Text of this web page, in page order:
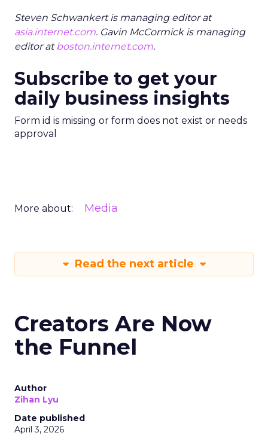
Steven Schwankert is managing editor at
asia.internet.com. Gavin McCormick is managing
editor atboston.internet.com.
Subscribe to get your
daily business insights
Form id is missing or form does not exist or needs
approval
More about: Media
Read the next article
Creators Are Now
the Funnel
Author
Zihan Lyu
Date published
April 3, 2026